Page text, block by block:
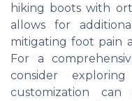
hiking boots with
allows for
mitigating foot pain
For a
consider
customization